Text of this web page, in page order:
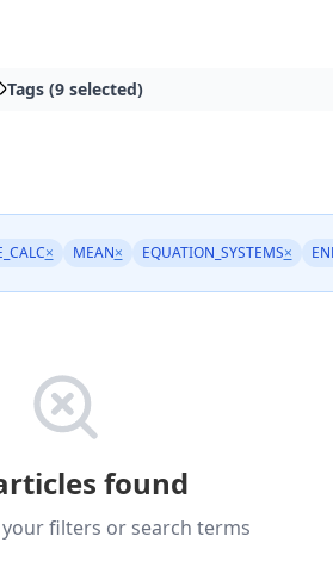
Tags (9 selected)
× MEAN× EQUATION_SYSTEMS×
found
filters or search terms